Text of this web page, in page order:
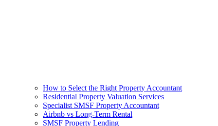
How to Select the Right Property Accountant
Residential Property Valuation Services
Specialist SMSF Property Accountant
Airbnb vs Long-Term Rental
SMSF Property Lending